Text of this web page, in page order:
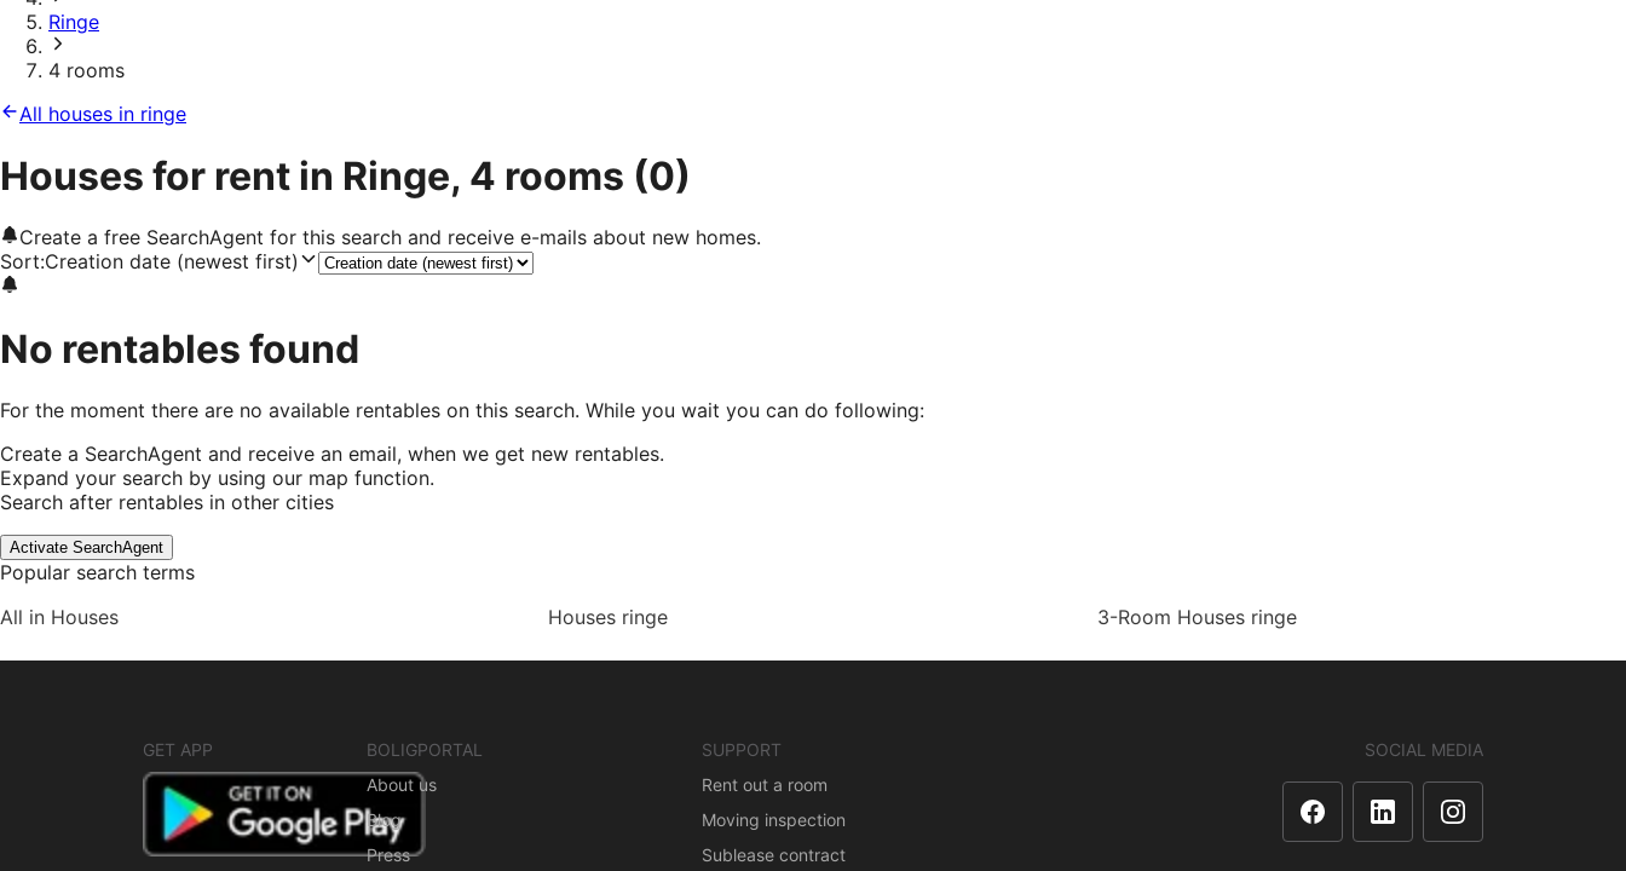
Ringe
4 rooms
All houses in ringe
Houses for rent in Ringe, 4 rooms (0)
Create a free SearchAgent for this search and receive e-mails about new homes.
Sort:Creation date (newest first)
No rentables found
For the moment there are no available rentables on this search. While you wait you can do following:
Create a SearchAgent and receive an email, when we get new rentables.
Expand your search by using our map function.
Search after rentables in other cities
Activate SearchAgent
Popular search terms
All in Houses
Houses ringe 3-Room Houses ringe
GET APP
BOLIGPORTAL
About us
Blog
Press
SUPPORT
Rent out a room
Moving inspection
Sublease contract
SOCIAL MEDIA